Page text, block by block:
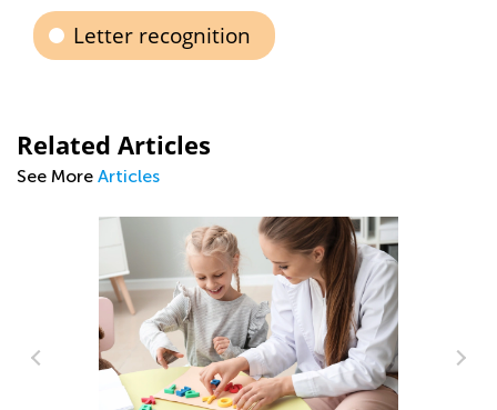
Letter recognition
Related Articles
See More Articles